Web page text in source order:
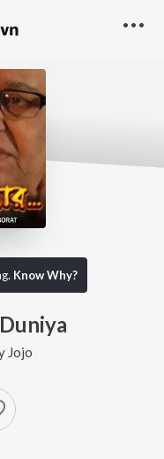
Know Why?
Jojo